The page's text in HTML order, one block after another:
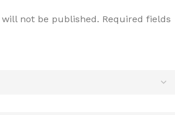
not be published. Required fields